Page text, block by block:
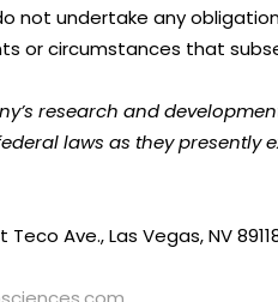
not undertake any
or circumstances that
research and
laws as they presently
Ave., Las Vegas, NV